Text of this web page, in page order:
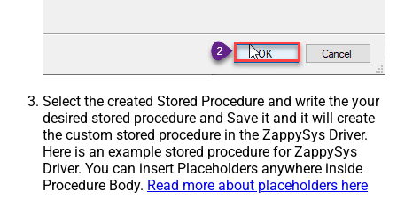
Select the created Stored Procedure and write the your
desired stored procedure and Save it and it will create
the custom stored procedure in the ZappySys Driver.
Here is an example stored procedure for ZappySys
Driver. You can insert Placeholders anywhere inside
Procedure Body. Read more about placeholders here